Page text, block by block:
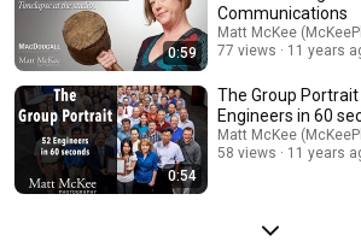
0:59
Communications
Matt McKee
77 views
11 years
0:54
The Group Portrait
Engineers in 60
Matt McKee
58 views
11 years